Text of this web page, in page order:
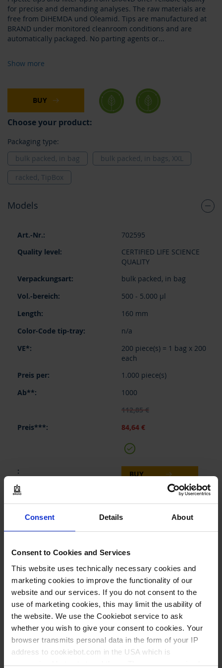
Consent Details About
Consent to Cookies and Services
This website uses technically necessary cookies and
marketing cookies to improve the functionality of our
website and our services. If you do not consent to the
use of marketing cookies, this may limit the usability of
the website. We use the Cookiebot service to ask
whether you wish to give your consent to cookies. Your
browser transmits personal data in the form of your IP
address to cookiebot.com in the USA which is
anonymized but not stored there. Then an anonymized
for precise and demanding analyses. The raw materials are
free from DiHEMDA und Oleamid. Tips are manufactured at
BRAND under monitored cleanroom conditions and are
automatically packaged. No parting agents or...
Show more
BUY
Choose your product:
Packaging type:
bulk packed, in bag
bulk packed, in bags, XXL
racked, TipBox
Models
product
702595
CERTIFIED LIFE SCIENCE
QUALITY
bulk packed, in bag
500 - 5.000 µl
160 mm
n/a
200 piece(s) = 1 bag x 200
each
1.000 piece(s)
1000
112,85 €
84,64 €
BUY
QUALITY
bulk packed, in bags, XXL
500 - 5.000 µl
160 mm
n/a
1000 piece(s) = 5 bags x
200 each
1.000 piece(s)